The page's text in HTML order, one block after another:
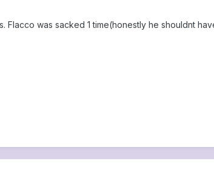
Flacco was sacked 1 time(honestly he shouldnt